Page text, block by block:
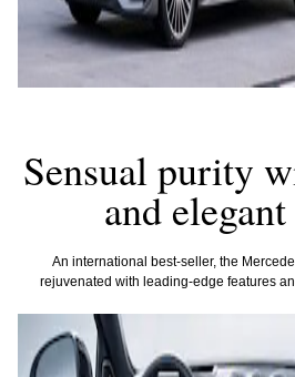
Sensual purity
and
An international best-seller, the
rejuvenated with leading-edge features